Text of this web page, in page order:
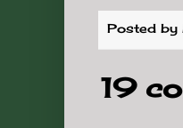
Posted by
19